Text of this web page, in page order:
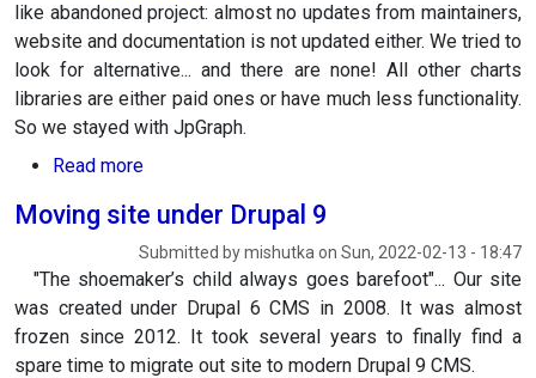
like abandoned project: almost no updates from maintainers,
website and documentation is not updated either. We tried to
look for alternative... and there are none! All other charts
libraries are either paid ones or have much less functionality.
So we stayed with JpGraph.
Read moreabout Composer compatible version of
Moving site under Drupal 9
Submitted bymishutka on Sun, 2022-02-13 - 18:47
"The shoemaker’s child always goes barefoot"... Our site
was created under Drupal 6 CMS in 2008. It was almost
frozen since 2012. It took several years to finally find a
spare time to migrate out site to modern Drupal 9 CMS.